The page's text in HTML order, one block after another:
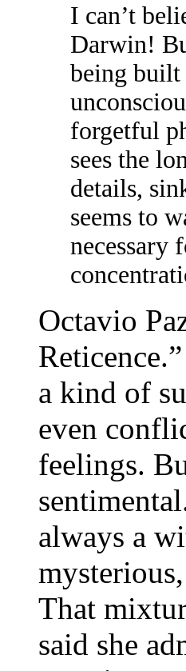
I can’t
Darwin!
being built
forgetful
sees the
details,
seems to
necessary
Octavio
a kind of
even
feelings.
always a
That
said she